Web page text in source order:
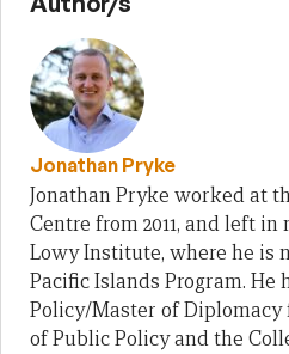
Jonathan Pryke
Jonathan Pryke worked at
Centre from 2011, and left in
Lowy Institute, where he is
Pacific Islands Program. He
Policy/Master of Diplomacy
of Public Policy and the